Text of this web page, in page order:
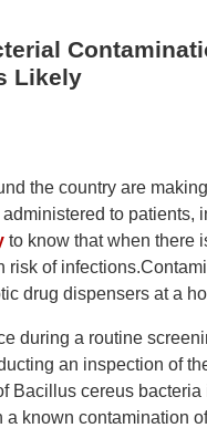
Likely
the country are
to patients,
to know that when there
risk of
drug dispensers at a
during a routine
an inspection of
Bacillus cereus
a known contamination